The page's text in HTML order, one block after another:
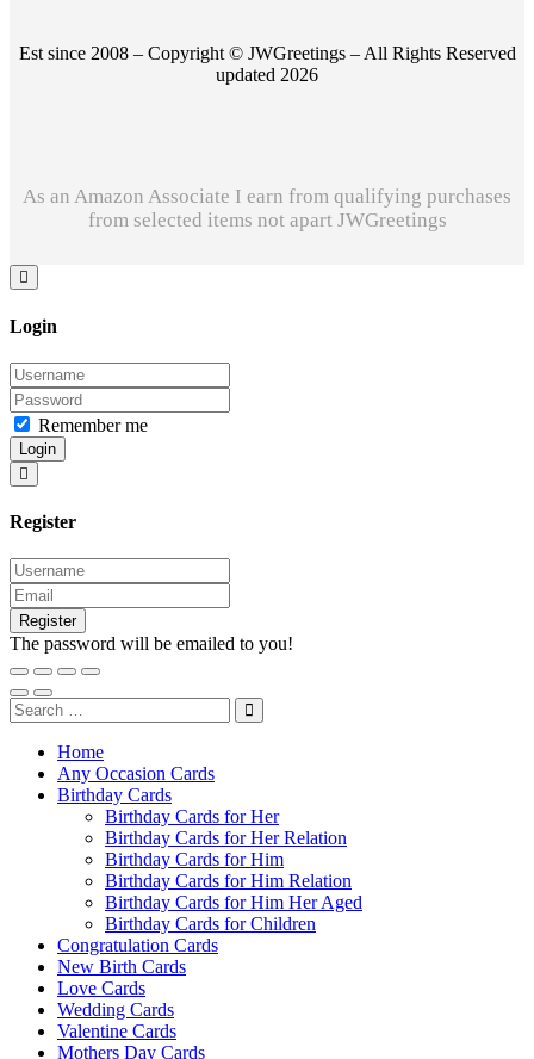
Est since 2008 – Copyright © JWGreetings – All Rights Reserved
updated 2026
As an Amazon Associate I earn from qualifying purchases
from selected items not apart JWGreetings
Login
Remember me
Login
Register
Register
The password will be emailed to you!
Home
Any Occasion Cards
Birthday Cards
Birthday Cards for Her
Birthday Cards for Her Relation
Birthday Cards for Him
Birthday Cards for Him Relation
Birthday Cards for Him Her Aged
Birthday Cards for Children
Congratulation Cards
New Birth Cards
Love Cards
Wedding Cards
Valentine Cards
Mothers Day Cards